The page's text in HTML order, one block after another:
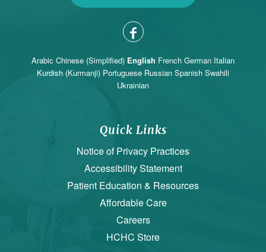
Arabic Chinese (Simplified) English French German Italian
Kurdish (Kurmanji) Portuguese Russian Spanish Swahili
Ukrainian
Quick Links
Notice of Privacy Practices
Accessibility Statement
Patient Education & Resources
Affordable Care
Careers
HCHC Store